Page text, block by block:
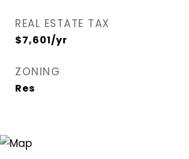
REAL ESTATE TAX
$7,601/yr
ZONING
Res